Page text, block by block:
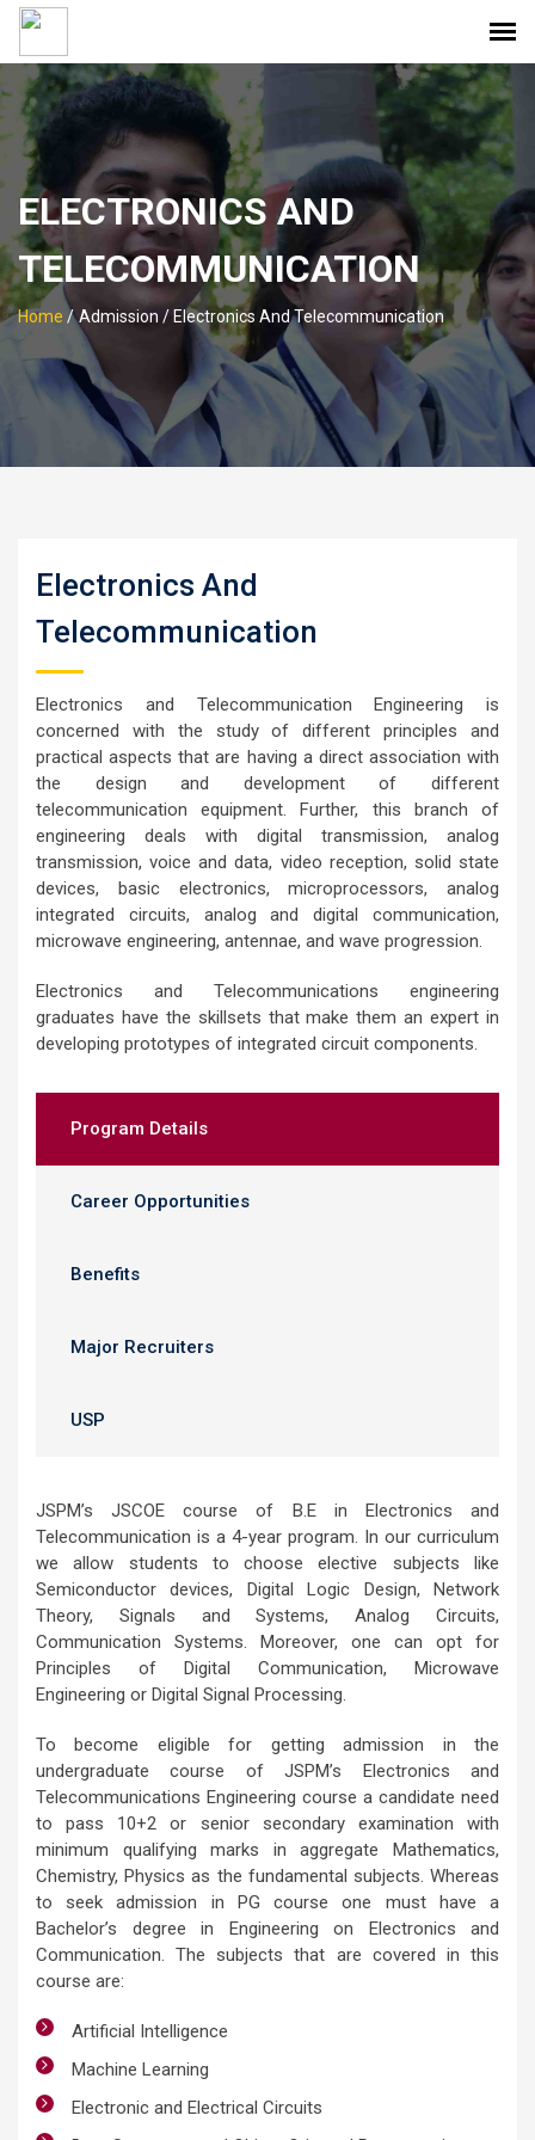
ELECTRONICS AND
TELECOMMUNICATION
Home / Admission / Electronics And Telecommunication
Electronics And
Telecommunication
Electronics and Telecommunication Engineering is
concerned with the study of different principles and
practical aspects that are having a direct association with
the design and development of different
telecommunication equipment. Further, this branch of
engineering deals with digital transmission, analog
transmission, voice and data, video reception, solid state
devices, basic electronics, microprocessors, analog
integrated circuits, analog and digital communication,
microwave engineering, antennae, and wave progression.
Electronics and Telecommunications engineering
graduates have the skillsets that make them an expert in
developing prototypes of integrated circuit components.
Program Details
Career Opportunities
Benefits
Major Recruiters
USP
JSPM’s JSCOE course of B.E in Electronics and
Telecommunication is a 4-year program. In our curriculum
we allow students to choose elective subjects like
Semiconductor devices, Digital Logic Design, Network
Theory, Signals and Systems, Analog Circuits,
Communication Systems. Moreover, one can opt for
Principles of Digital Communication, Microwave
Engineering or Digital Signal Processing.
To become eligible for getting admission in the
undergraduate course of JSPM’s Electronics and
Telecommunications Engineering course a candidate need
to pass 10+2 or senior secondary examination with
minimum qualifying marks in aggregate Mathematics,
Chemistry, Physics as the fundamental subjects. Whereas
to seek admission in PG course one must have a
Bachelor’s degree in Engineering on Electronics and
Communication. The subjects that are covered in this
course are:
Artificial Intelligence
Machine Learning
Electronic and Electrical Circuits